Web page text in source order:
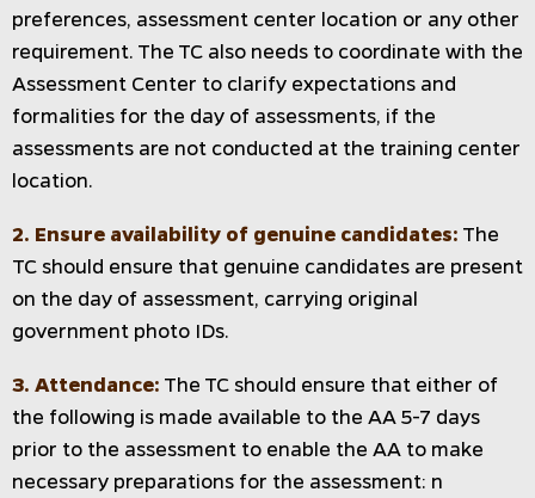
preferences, assessment center location or any other
requirement. The TC also needs to coordinate with the
Assessment Center to clarify expectations and
formalities for the day of assessments, if the
assessments are not conducted at the training center
location.
2. Ensure availability of genuine candidates: The
TC should ensure that genuine candidates are present
on the day of assessment, carrying original
government photo IDs.
3. Attendance: The TC should ensure that either of
the following is made available to the AA 5-7 days
prior to the assessment to enable the AA to make
necessary preparations for the assessment: n